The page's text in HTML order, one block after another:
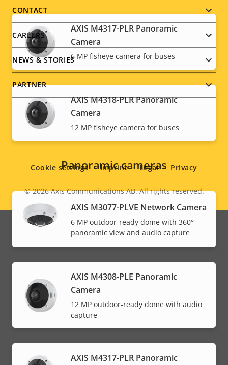
AXIS M4317-PLR Panoramic
Camera
6 MP fisheye camera for buses
AXIS M4318-PLR Panoramic
Camera
12 MP fisheye camera for buses
Panoramic cameras
AXIS M3077-PLVE Network Camera
6 MP outdoor-ready dome with 360°
panoramic view and audio capture
AXIS M4308-PLE Panoramic
Camera
12 MP outdoor-ready dome with audio
capture
AXIS M4317-PLR Panoramic
menu
CONTACT
CAREERS
NEWS & STORIES
PARTNER
Social
menu
Legal
menu
© 2026Axis Communications AB. All rights reserved.
Cookie settings Imprint Legal Privacy